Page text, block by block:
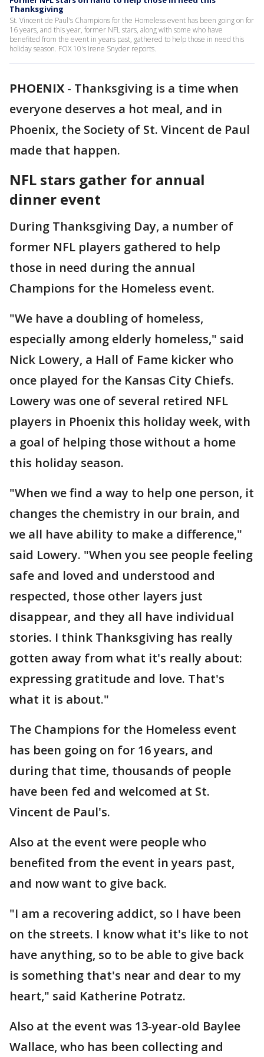
Thanksgiving
St. Vincent de Paul's Champions for the Homeless event has been going on for
16 years, and this year, former NFL stars, along with some who have
benefited from the event in years past, gathered to help those in need this
holiday season. FOX 10's Irene Snyder reports.
PHOENIX - Thanksgiving is a time when
everyone deserves a hot meal, and in
Phoenix, the Society of St. Vincent de Paul
made that happen.
NFL stars gather for annual
dinner event
During Thanksgiving Day, a number of
former NFL players gathered to help
those in need during the annual
Champions for the Homeless event.
"We have a doubling of homeless,
especially among elderly homeless," said
Nick Lowery, a Hall of Fame kicker who
once played for the Kansas City Chiefs.
Lowery was one of several retired NFL
players in Phoenix this holiday week, with
a goal of helping those without a home
this holiday season.
"When we find a way to help one person, it
changes the chemistry in our brain, and
we all have ability to make a difference,"
said Lowery. "When you see people feeling
safe and loved and understood and
respected, those other layers just
disappear, and they all have individual
stories. I think Thanksgiving has really
gotten away from what it's really about:
expressing gratitude and love. That's
what it is about."
The Champions for the Homeless event
has been going on for 16 years, and
during that time, thousands of people
have been fed and welcomed at St.
Vincent de Paul's.
Also at the event were people who
benefited from the event in years past,
and now want to give back.
"I am a recovering addict, so I have been
on the streets. I know what it's like to not
have anything, so to be able to give back
is something that's near and dear to my
heart," said Katherine Potratz.
Also at the event was 13-year-old Baylee
Wallace, who has been collecting and